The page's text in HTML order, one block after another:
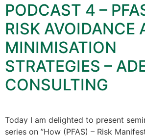
PODCAST 4 –
RISK AVOIDANCE
MINIMISATION
STRATEGIES –
CONSULTING
Today I am delighted to present
series on ”How (PFAS) – Risk